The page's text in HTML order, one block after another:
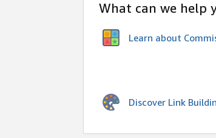
What can we help
Learn about
Discover Link